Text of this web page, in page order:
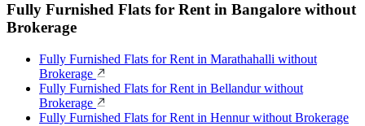
Fully Furnished Flats for Rent in Bangalore without
Brokerage
Fully Furnished Flats for Rent in Marathahalli without
Brokerage
Fully Furnished Flats for Rent in Bellandur without
Brokerage
Fully Furnished Flats for Rent in Hennur without Brokerage